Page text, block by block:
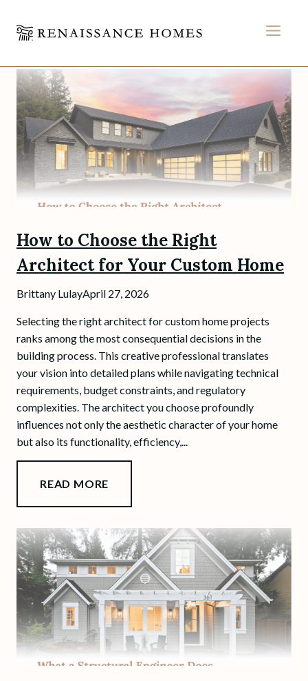
Skip
content
MENU
How to Choose the Right
Architect for Your Custom Home
Brittany LulayApril 27, 2026
Selecting the right architect for custom home projects
ranks among the most consequential decisions in the
building process. This creative professional translates
your vision into detailed plans while navigating technical
requirements, budget constraints, and regulatory
complexities. The architect you choose profoundly
influences not only the aesthetic character of your home
but also its functionality, efficiency,...
READ MORE